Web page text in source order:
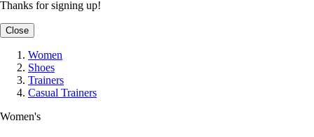
Thanks for signing up!
Close
Women
Shoes
Trainers
Casual Trainers
Women's